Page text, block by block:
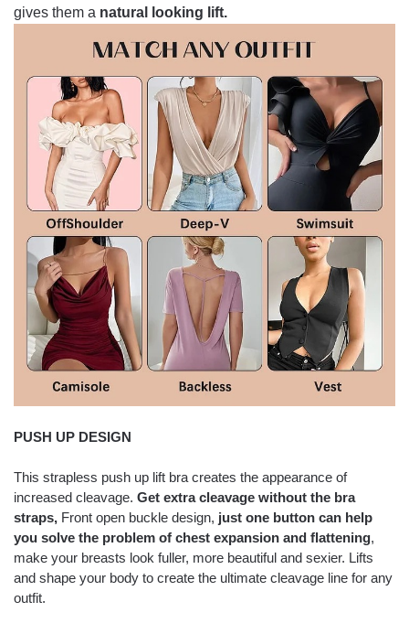
gives them a natural looking lift.
PUSH UP DESIGN
This strapless push up lift bra creates the appearance of
increased cleavage. Get extra cleavage without the bra
straps, Front open buckle design, just one button can help
you solve the problem of chest expansion and flattening,
make your breasts look fuller, more beautiful and sexier. Lifts
and shape your body to create the ultimate cleavage line for any
outfit.